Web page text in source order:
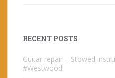
RECENT POSTS
Guitar repair – Stowed
#Westwood!